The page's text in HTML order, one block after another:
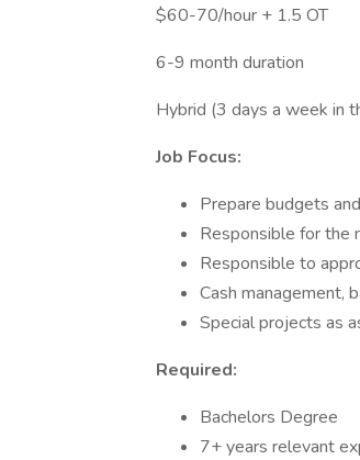
$60-70/hour + 1.5 OT
6-9 month duration
Hybrid (3 days a week in
Job Focus:
Prepare budgets
Responsible for the
Responsible to
Cash management,
Special projects as
Required:
Bachelors Degree
7+ years relevant